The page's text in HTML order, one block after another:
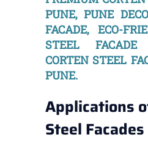
PUNE, PUNE
FACADE, ECO-
STEEL
CORTEN STEEL
PUNE.
Applications
Steel Facades